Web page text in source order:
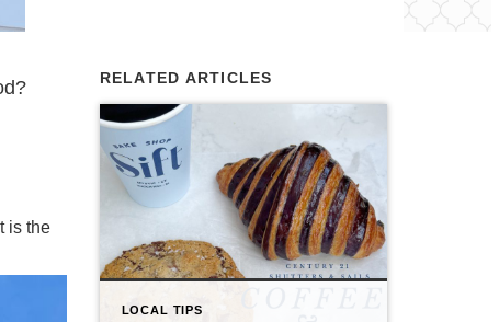
is the
RELATED ARTICLES
LOCAL TIPS